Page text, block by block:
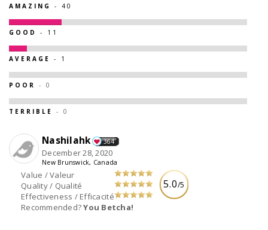
AMAZING - 40
GOOD - 11
AVERAGE - 1
POOR - 0
TERRIBLE - 0
5.0/5
Value / Valeur
Quality / Qualité
Effectiveness / Efficacité
Recommended?You Betcha!
Nashilahk 364
December 28, 2020
New Brunswick, Canada